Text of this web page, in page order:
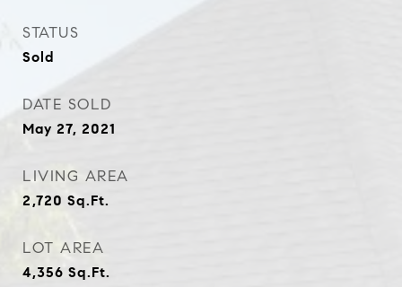
STATUS
Sold
DATE SOLD
May 27, 2021
LIVING AREA
2,720 Sq.Ft.
LOT AREA
4,356 Sq.Ft.